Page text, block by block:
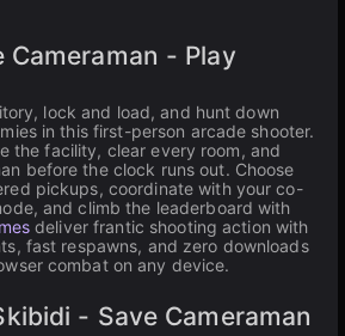
Cameraman - Play
lock and load, and hunt down
in this first-person arcade shooter.
the facility, clear every room, and
before the clock runs out. Choose
pickups, coordinate with your co-
and climb the leaderboard with
deliver frantic shooting action with
fast respawns, and zero downloads
combat on any device.
- Save Cameraman